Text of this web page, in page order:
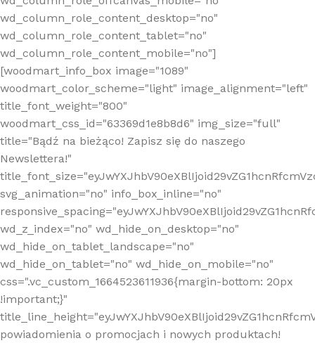
wd_column_role_content_desktop="no"
wd_column_role_content_tablet="no"
wd_column_role_content_mobile="no"]
[woodmart_info_box image="1089"
woodmart_color_scheme="light" image_alignment="left"
title_font_weight="800"
woodmart_css_id="63369d1e8b8d6" img_size="full"
title="Bądź na bieżąco! Zapisz się do naszego
Newslettera!"
svg_animation="no" info_box_inline="no"
wd_z_index="no" wd_hide_on_desktop="no"
wd_hide_on_tablet_landscape="no"
wd_hide_on_tablet="no" wd_hide_on_mobile="no"
css=".vc_custom_1664523611936{margin-bottom: 20px
!important;}"
powiadomienia o promocjach i nowych produktach!